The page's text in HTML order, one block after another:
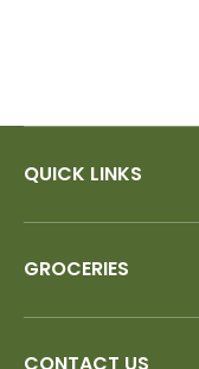
QUICK LINKS
GROCERIES